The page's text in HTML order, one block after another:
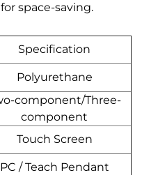
space-saving.
Specification
Polyurethane
component/Three-
component
Touch Screen
PC / Teach Pendant